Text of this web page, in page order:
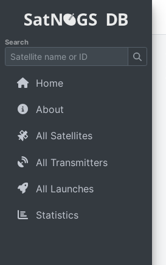
Search
Home
About
All Satellites
All Transmitters
All Launches
Statistics